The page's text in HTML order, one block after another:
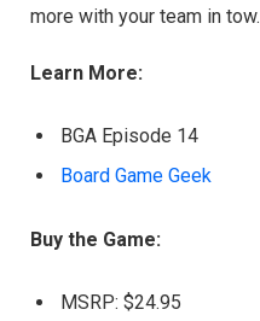
more with your team in tow.
Learn More:
BGA Episode 14
Board Game Geek
Buy the Game:
MSRP: $24.95